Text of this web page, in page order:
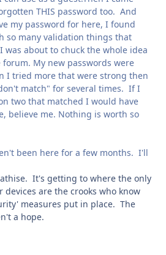
THIS password too. And
my password for here, I found
so many validation things that
about to chuck the whole idea
My new passwords were
I tried more that were strong then
match" for several times. If I
two that matched I would have
believe me. Nothing is worth so
been here for a few months. I'll
It's getting to where the only
devices are the crooks who know
measures put in place. The
a hope.